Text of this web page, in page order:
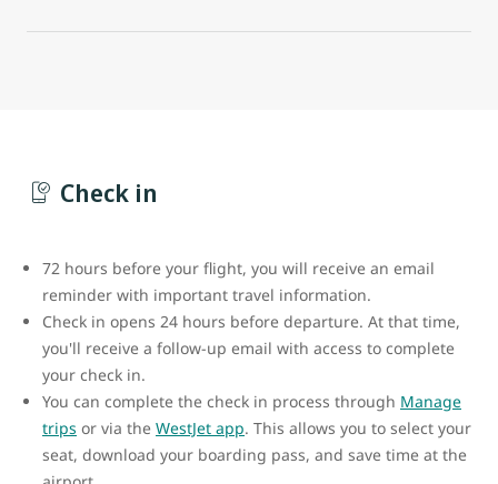
Check in
72 hours before your flight, you will receive an email
reminder with important travel information.
Check in opens 24 hours before departure. At that time,
you'll receive a follow-up email with access to complete
your check in.
You can complete the check in process through Manage
trips or via the WestJet app. This allows you to select your
seat, download your boarding pass, and save time at the